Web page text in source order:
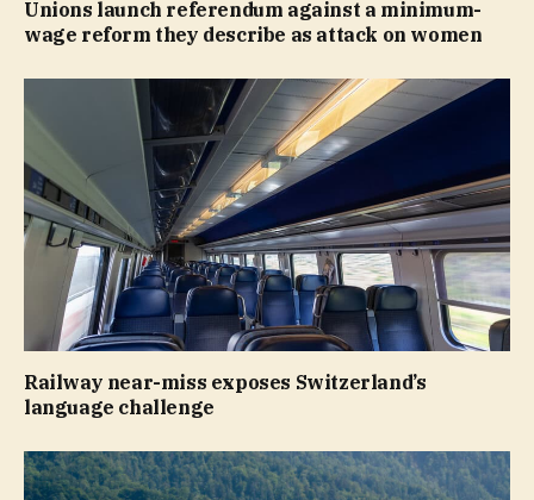
Unions launch referendum against a minimum-
wage reform they describe as attack on women
Railway near-miss exposes Switzerland’s
language challenge